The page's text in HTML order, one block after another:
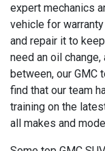
expert mechanics
vehicle for
and repair it to
need an oil change,
between, our GMC
find that our team
training on the
all makes and